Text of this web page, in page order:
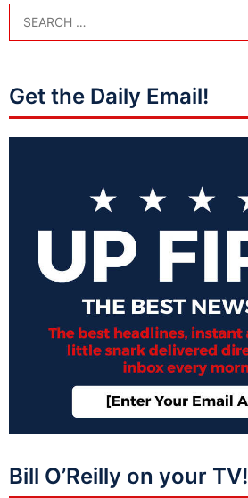
Get the Daily Email!
Bill O’Reilly on your TV!